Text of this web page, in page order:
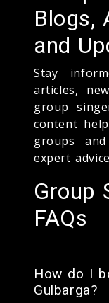
Blogs,
and
Stay
articles,
group
content
groups
expert
Group
FAQs
How do I
Gulbarga?